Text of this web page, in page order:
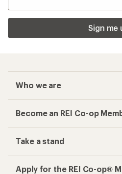
Sign me
Who we are
Become an REI Co-op
Take a stand
Apply for the REI Co-op®